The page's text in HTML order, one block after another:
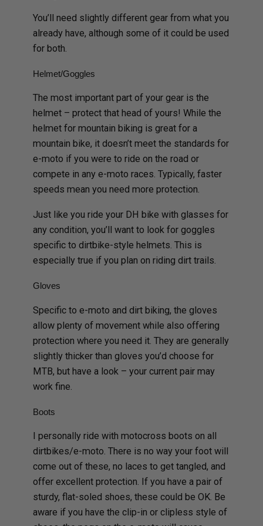
You’ll need slightly different gear from what you
already have, although some of it could be used
for both.
Helmet/Goggles
The most important part of your gear is the
helmet – protect that head of yours! While the
helmet for mountain biking is great for a
mountain bike, it doesn’t meet the standards for
e-moto if you were to ride on the road or
compete in any e-moto races. Typically, faster
speeds mean you need more protection.
Just like you ride your DH bike with glasses for
any condition, you’ll want to look for goggles
specific to dirtbike-style helmets. This is
especially true if you plan on riding dirt trails.
Gloves
Specific to e-moto and dirt biking, the gloves
allow plenty of movement while also offering
protection where you need it. They are generally
slightly thicker than gloves you’d choose for
MTB, but have a look – your current pair may
work fine.
Boots
I personally ride with motocross boots on all
dirtbikes/e-moto. There is no way your foot will
come out of these, no laces to get tangled, and
offer excellent protection. If you have a pair of
sturdy, flat-soled shoes, these could be OK. Be
aware if you have the clip-in or clipless style of